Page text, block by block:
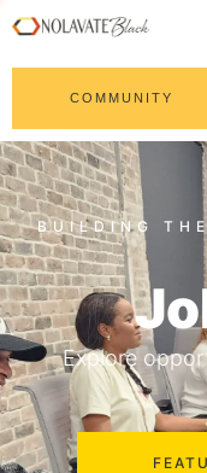
COMMUNITY
Explore